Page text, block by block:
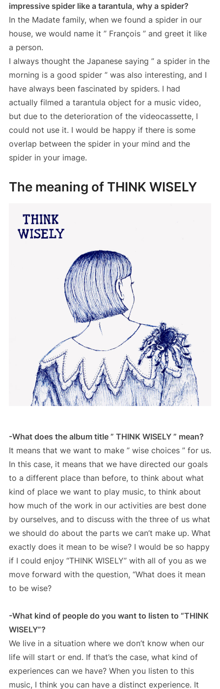
impressive spider like a tarantula, why a spider?
In the Madate family, when we found a spider in our
house, we would name it ” François ” and greet it like
a person.
I always thought the Japanese saying ” a spider in the
morning is a good spider ” was also interesting, and I
have always been fascinated by spiders. I had
actually filmed a tarantula object for a music video,
but due to the deterioration of the videocassette, I
could not use it. I would be happy if there is some
overlap between the spider in your mind and the
spider in your image.
The meaning of THINK WISELY
-What does the album title ” THINK WISELY ” mean?
It means that we want to make ” wise choices ” for us.
In this case, it means that we have directed our goals
to a different place than before, to think about what
kind of place we want to play music, to think about
how much of the work in our activities are best done
by ourselves, and to discuss with the three of us what
we should do about the parts we can’t make up. What
exactly does it mean to be wise? I would be so happy
if I could enjoy “THINK WISELY” with all of you as we
move forward with the question, “What does it mean
to be wise?
-What kind of people do you want to listen to “THINK
WISELY”?
We live in a situation where we don’t know when our
life will start or end. If that’s the case, what kind of
experiences can we have? When you listen to this
music, I think you can have a distinct experience. It